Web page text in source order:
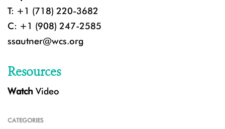
T: +1 (718) 220-3682
C: +1 (908) 247-2585
ssautner@wcs.org
Resources
Watch Video
CATEGORIES